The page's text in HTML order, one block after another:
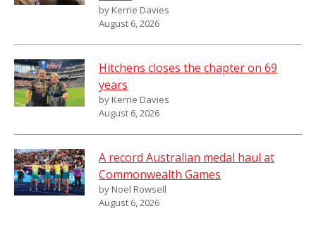
by Kerrie Davies
August 6, 2026
Hitchens closes the chapter on 69
years
by Kerrie Davies
August 6, 2026
A record Australian medal haul at
Commonwealth Games
by Noel Rowsell
August 6, 2026